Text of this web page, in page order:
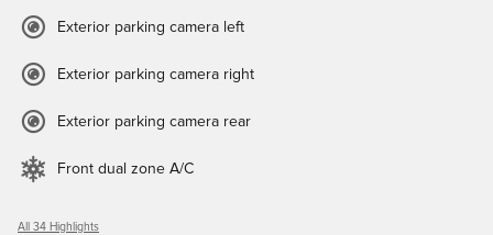
Exterior parking camera left
Exterior parking camera right
Exterior parking camera rear
Front dual zone A/C
All 34 Highlights